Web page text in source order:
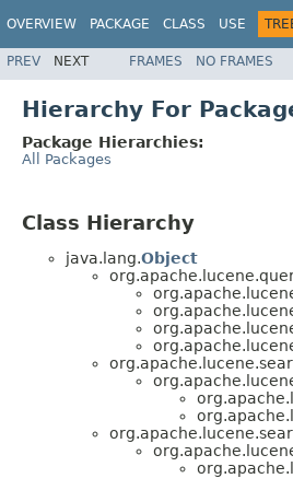
OVERVIEW PACKAGE CLASS USE
PREV NEXT FRAMES NO FRAMES
Hierarchy For
Package Hierarchies:
All Packages
Class Hierarchy
java.lang.Object